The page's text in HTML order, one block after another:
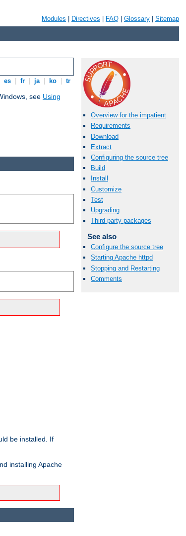
Modules Directives FAQ Glossary Sitemap
es fr ja ko tr
see Using
Overview for the impatient
Requirements
Download
Extract
Configuring the source tree
Build
Install
Customize
Test
Upgrading
Third-party packages
See also
Configure the source tree
Starting Apache httpd
Stopping and Restarting
Comments
be installed. If
installing Apache